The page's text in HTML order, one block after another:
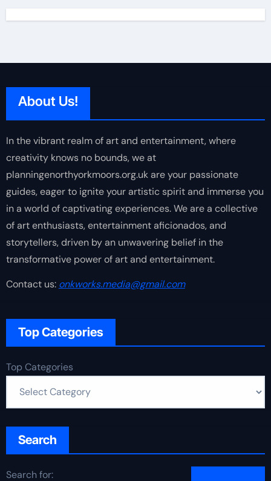
About Us!
In the vibrant realm of art and entertainment, where
creativity knows no bounds, we at
planningenorthyorkmoors.org.uk are your passionate
guides, eager to ignite your artistic spirit and immerse you
in a world of captivating experiences. We are a collective
of art enthusiasts, entertainment aficionados, and
storytellers, driven by an unwavering belief in the
transformative power of art and entertainment.
Contact us: onkworks.media@gmail.com
Top Categories
Top Categories
Search
Search for: